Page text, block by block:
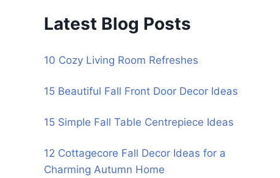
Latest Blog Posts
10 Cozy Living Room Refreshes
15 Beautiful Fall Front Door Decor Ideas
15 Simple Fall Table Centrepiece Ideas
12 Cottagecore Fall Decor Ideas for a
Charming Autumn Home